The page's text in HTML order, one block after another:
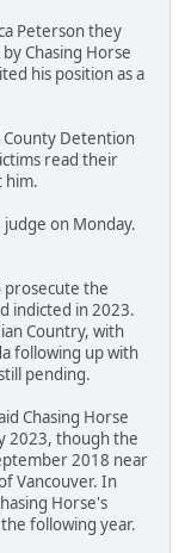
Peterson they
Chasing Horse
his position as a
County Detention
read their
him.
on Monday.
prosecute the
indicted in 2023.
Country, with
following up with
pending.
Chasing Horse
2023, though the
2018 near
Vancouver. In
Horse's
following year.